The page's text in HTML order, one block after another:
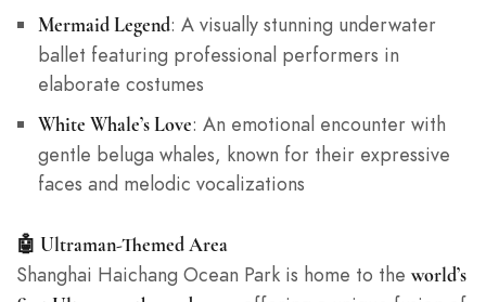
Mermaid Legend: A visually stunning underwater
ballet featuring professional performers in
elaborate costumes
White Whale’s Love: An emotional encounter with
gentle beluga whales, known for their expressive
faces and melodic vocalizations
🤖 Ultraman-Themed Area
Shanghai Haichang Ocean Park is home to the world’s